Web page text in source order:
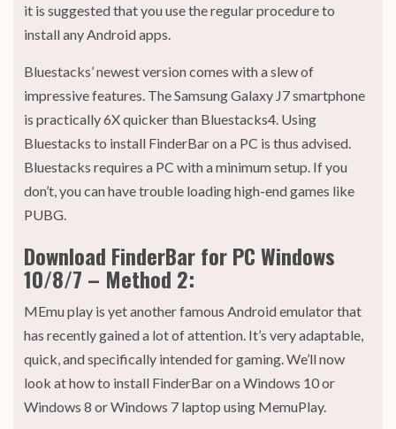
it is suggested that you use the regular procedure to
install any Android apps.
Bluestacks’ newest version comes with a slew of
impressive features. The Samsung Galaxy J7 smartphone
is practically 6X quicker than Bluestacks4. Using
Bluestacks to install FinderBar on a PC is thus advised.
Bluestacks requires a PC with a minimum setup. If you
don’t, you can have trouble loading high-end games like
PUBG.
Download FinderBar for PC Windows
10/8/7 – Method 2:
MEmu play is yet another famous Android emulator that
has recently gained a lot of attention. It’s very adaptable,
quick, and specifically intended for gaming. We’ll now
look at how to install FinderBar on a Windows 10 or
Windows 8 or Windows 7 laptop using MemuPlay.